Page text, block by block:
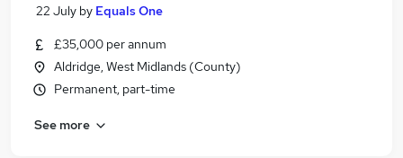
22 July by Equals One
£35,000 per annum
Aldridge, West Midlands (County)
Permanent, part-time
See more